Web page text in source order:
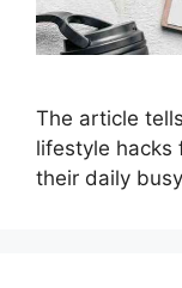
The article
lifestyle hacks
their daily